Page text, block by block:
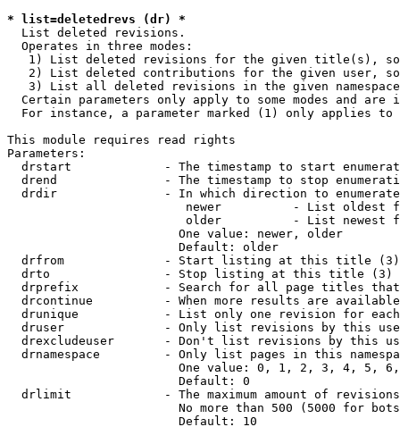
* list=deletedrevs (dr) *
  List deleted revisions.
  Operates in three modes:
1) List deleted revisions for the given title(s),
2) List deleted contributions for the given user,
3) List all deleted revisions in the given
Certain parameters only apply to some modes and are
For instance, a parameter marked (1) only applies
This module requires read rights
Parameters:
drstart             - The timestamp to start
drend               - The timestamp to stop
drdir               - In which direction to
newer          - List oldest
older          - List newest
                        One value: newer, older
                        Default: older
  drfrom              - Start listing at this title (3)
  drto                - Stop listing at this title (3)
drprefix            - Search for all page titles
drcontinue          - When more results are
drunique            - List only one revision for
druser              - Only list revisions by this
drexcludeuser       - Don't list revisions by this
drnamespace         - Only list pages in this
One value: 0, 1, 2, 3, 4, 5,
                        Default: 0
drlimit             - The maximum amount of
No more than 500 (5000 for
                        Default: 10